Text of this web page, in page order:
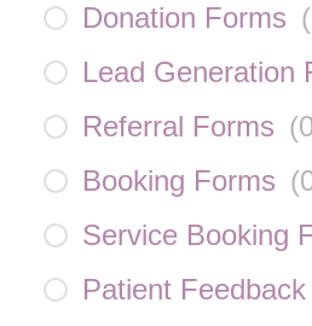
Donation Forms (
Lead Generation
Referral Forms (
Booking Forms (
Service Booking
Patient